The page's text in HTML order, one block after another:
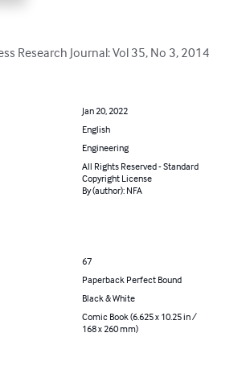
Research Journal: Vol 35, No 3, 2014
Jan 20, 2022
English
Engineering
All Rights Reserved - Standard
Copyright License
By (author): NFA
67
Paperback Perfect Bound
Black & White
Comic Book (6.625 x 10.25 in /
168 x 260 mm)